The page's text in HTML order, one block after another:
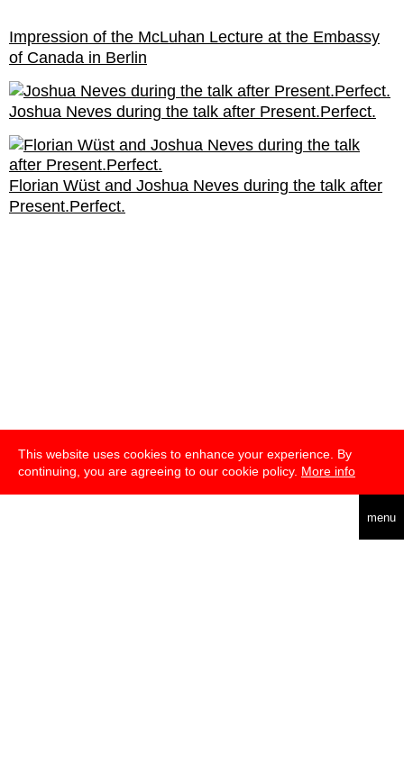
This website uses cookies to enhance your experience. By
continuing, you are agreeing to our cookie policy. More info
menu
Impression of the McLuhan Lecture at the Embassy
of Canada in Berlin
Joshua Neves during the talk after Present.Perfect.
Florian Wüst and Joshua Neves during the talk after
Present.Perfect.